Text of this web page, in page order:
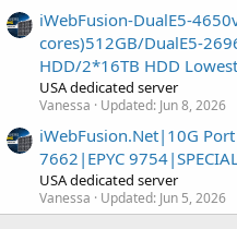
iWebFusion-DualE5-
cores)512GB/DualE5-
HDD/2*16TB HDD
USA dedicated server
Vanessa Updated: Jun 8, 2026
iWebFusion.Net|10G
7662|EPYC
USA dedicated server
Vanessa Updated: Jun 5, 2026